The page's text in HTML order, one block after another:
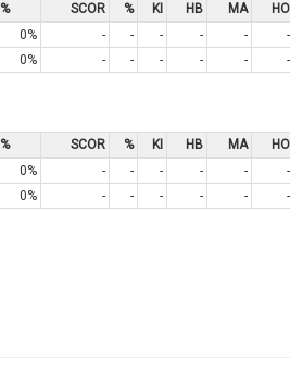
SCOR % KI HB MA HO
0% - - - - - -
0% - - - - - -
SCOR % KI HB MA HO
0% - - - - - -
0% - - - - - -